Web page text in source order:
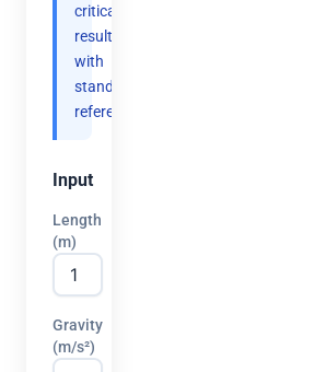
critical
results
with
standard
references.
Input
Length
(m)
Gravity
(m/s²)